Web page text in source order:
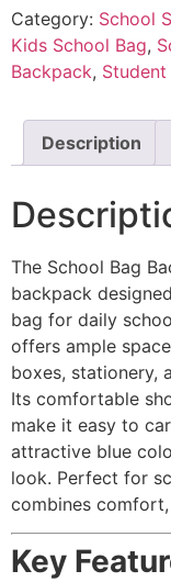
Category: School
Kids School Bag,
Backpack,
Description
The School Bag
backpack
bag for daily
offers ample
boxes, stationery,
Its comfortable
make it easy to
attractive blue
look. Perfect for
combines
Key